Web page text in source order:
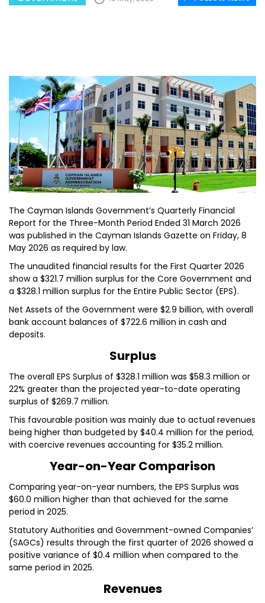
The Cayman Islands Government’s Quarterly Financial
Report for the Three-Month Period Ended 31 March 2026
was published in the Cayman Islands Gazette on Friday, 8
May 2026 as required by law.
The unaudited financial results for the First Quarter 2026
show a $321.7 million surplus for the Core Government and
a $328.1 million surplus for the Entire Public Sector (EPS).
Net Assets of the Government were $2.9 billion, with overall
bank account balances of $722.6 million in cash and
deposits.
Surplus
The overall EPS Surplus of $328.1 million was $58.3 million or
22% greater than the projected year-to-date operating
surplus of $269.7 million.
This favourable position was mainly due to actual revenues
being higher than budgeted by $40.4 million for the period,
with coercive revenues accounting for $35.2 million.
Year-on-Year Comparison
Comparing year-on-year numbers, the EPS Surplus was
$60.0 million higher than that achieved for the same
period in 2025.
Statutory Authorities and Government-owned Companies’
(SAGCs) results through the first quarter of 2026 showed a
positive variance of $0.4 million when compared to the
same period in 2025.
Revenues